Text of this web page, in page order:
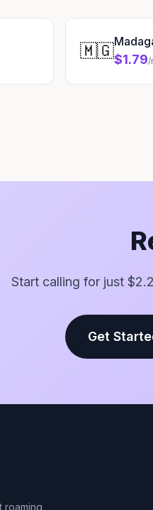
🇲🇬$1.79/
Start calling for just
Get
roaming